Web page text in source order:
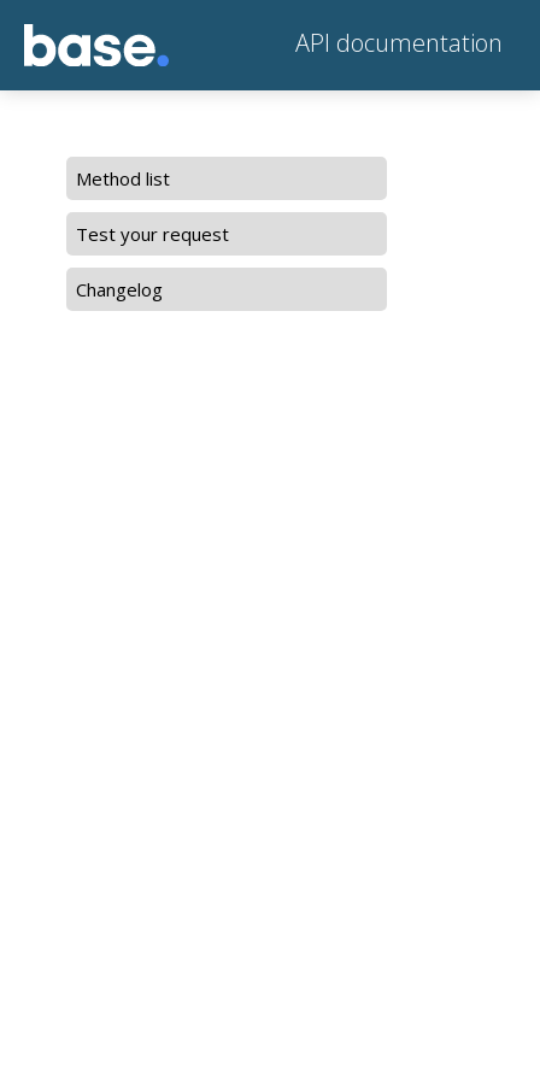
API documentation
Method list
Test your request
Changelog